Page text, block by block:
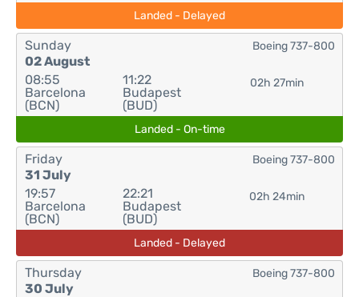
Landed - Delayed
Sunday
02 August
08:55
Barcelona
(BCN)
11:22
Budapest
(BUD)
02h 27min
Boeing 737-800
Landed - On-time
Friday
31 July
19:57
Barcelona
(BCN)
22:21
Budapest
(BUD)
02h 24min
Boeing 737-800
Landed - Delayed
Thursday
30 July
Boeing 737-800